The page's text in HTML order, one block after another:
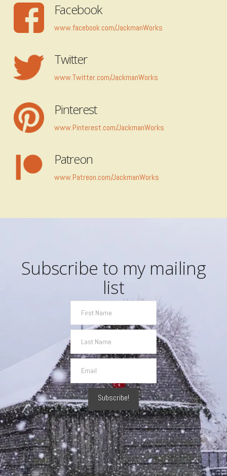
Facebook
www.facebook.com/JackmanWorks
Twitter
www.Twitter.com/JackmanWorks
Pinterest
www.Pinterest.com/JackmanWorks
Patreon
www.Patreon.com/JackmanWorks
Subscribe to my mailing
list